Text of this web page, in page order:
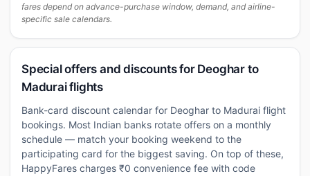
fares depend on advance-purchase window, demand, and airline-
specific sale calendars.
Special offers and discounts for Deoghar to
Madurai flights
Bank-card discount calendar for Deoghar to Madurai flight
bookings. Most Indian banks rotate offers on a monthly
schedule — match your booking weekend to the
participating card for the biggest saving. On top of these,
HappyFares charges ₹0 convenience fee with code